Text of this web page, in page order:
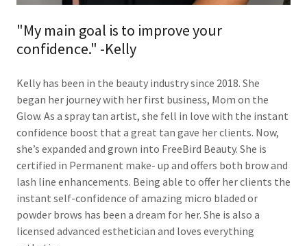
"My main goal is to improve your
confidence." -Kelly
Kelly has been in the beauty industry since 2018. She
began her journey with her first business, Mom on the
Glow. As a spray tan artist, she fell in love with the instant
confidence boost that a great tan gave her clients. Now,
she’s expanded and grown into FreeBird Beauty. She is
certified in Permanent make- up and offers both brow and
lash line enhancements. Being able to offer her clients the
instant self-confidence of amazing micro bladed or
powder brows has been a dream for her. She is also a
licensed advanced esthetician and loves everything